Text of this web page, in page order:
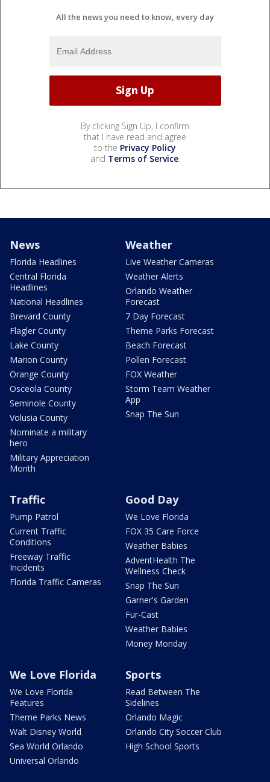
All the news you need to know, every day
By clicking Sign Up, I confirm
that I have read and agree
to the Privacy Policy
and Terms of Service.
News
Florida Headlines
Central Florida
Headlines
National Headlines
Brevard County
Flagler County
Lake County
Marion County
Orange County
Osceola County
Seminole County
Volusia County
Nominate a military
hero
Military Appreciation
Month
Weather
Live Weather Cameras
Weather Alerts
Orlando Weather
Forecast
7 Day Forecast
Theme Parks Forecast
Beach Forecast
Pollen Forecast
FOX Weather
Storm Team Weather
App
Snap The Sun
Traffic
Pump Patrol
Current Traffic
Conditions
Freeway Traffic
Incidents
Florida Traffic Cameras
Good Day
We Love Florida
FOX 35 Care Force
Weather Babies
AdventHealth The
Wellness Check
Snap The Sun
Garner's Garden
Fur-Cast
Weather Babies
Money Monday
We Love Florida
We Love Florida
Features
Theme Parks News
Walt Disney World
Sea World Orlando
Universal Orlando
Sports
Read Between The
Sidelines
Orlando Magic
Orlando City Soccer Club
High School Sports